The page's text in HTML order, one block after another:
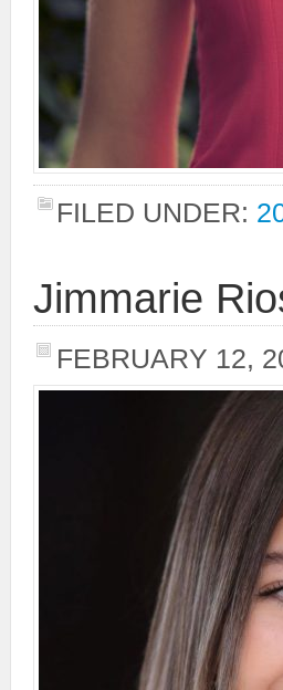
FILED UNDER:
Jimmarie
FEBRUARY 12,